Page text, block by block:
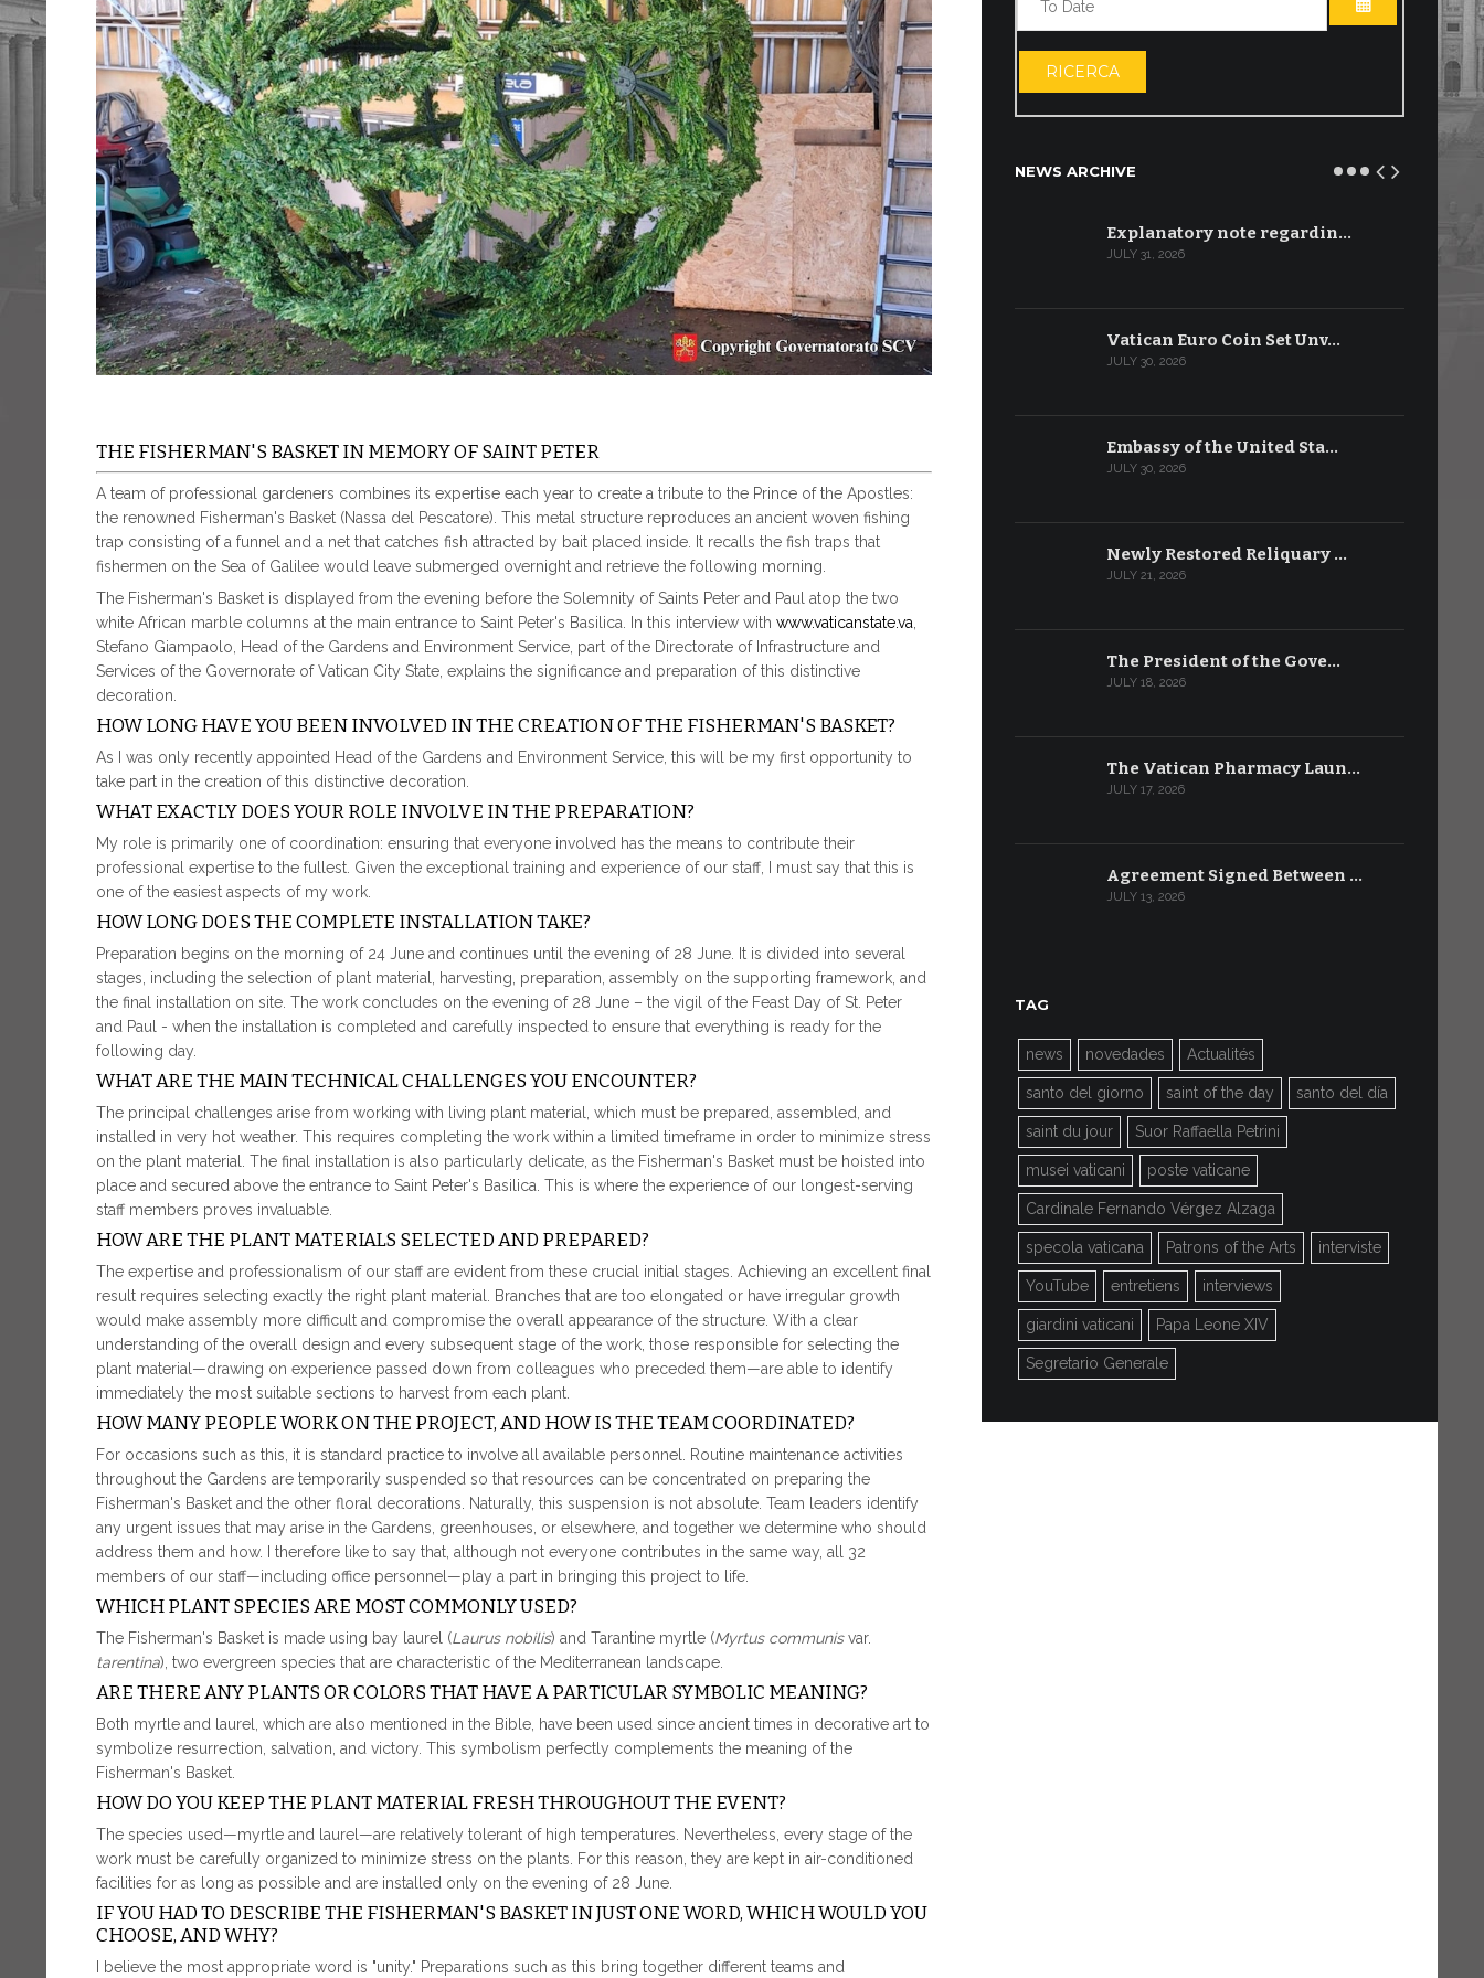
THE FISHERMAN'S BASKET IN MEMORY OF SAINT PETER
A team of professional gardeners combines its expertise each year to create a tribute to the Prince of the Apostles:
the renowned Fisherman's Basket (Nassa del Pescatore). This metal structure reproduces an ancient woven fishing
trap consisting of a funnel and a net that catches fish attracted by bait placed inside. It recalls the fish traps that
fishermen on the Sea of Galilee would leave submerged overnight and retrieve the following morning.
The Fisherman's Basket is displayed from the evening before the Solemnity of Saints Peter and Paul atop the two
white African marble columns at the main entrance to Saint Peter's Basilica. In this interview with www.vaticanstate.va
Stefano Giampaolo, Head of the Gardens and Environment Service, part of the Directorate of Infrastructure and
Services of the Governorate of Vatican City State, explains the significance and preparation of this distinctive
decoration.
HOW LONG HAVE YOU BEEN INVOLVED IN THE CREATION OF THE FISHERMAN'S BASKET?
As I was only recently appointed Head of the Gardens and Environment Service, this will be my first opportunity to
take part in the creation of this distinctive decoration.
WHAT EXACTLY DOES YOUR ROLE INVOLVE IN THE PREPARATION?
My role is primarily one of coordination: ensuring that everyone involved has the means to contribute their
professional expertise to the fullest. Given the exceptional training and experience of our staff, I must say that this is
one of the easiest aspects of my work.
HOW LONG DOES THE COMPLETE INSTALLATION TAKE?
Preparation begins on the morning of 24 June and continues until the evening of 28 June. It is divided into several
stages, including the selection of plant material, harvesting, preparation, assembly on the supporting framework, and
the final installation on site. The work concludes on the evening of 28 June – the vigil of the Feast Day of St. Peter
and Paul - when the installation is completed and carefully inspected to ensure that everything is ready for the
following day.
WHAT ARE THE MAIN TECHNICAL CHALLENGES YOU ENCOUNTER?
The principal challenges arise from working with living plant material, which must be prepared, assembled, and
installed in very hot weather. This requires completing the work within a limited timeframe in order to minimize stress
on the plant material. The final installation is also particularly delicate, as the Fisherman's Basket must be hoisted into
place and secured above the entrance to Saint Peter's Basilica. This is where the experience of our longest-serving
staff members proves invaluable.
HOW ARE THE PLANT MATERIALS SELECTED AND PREPARED?
The expertise and professionalism of our staff are evident from these crucial initial stages. Achieving an excellent final
result requires selecting exactly the right plant material. Branches that are too elongated or have irregular growth
would make assembly more difficult and compromise the overall appearance of the structure. With a clear
understanding of the overall design and every subsequent stage of the work, those responsible for selecting the
plant material—drawing on experience passed down from colleagues who preceded them—are able to identify
immediately the most suitable sections to harvest from each plant.
HOW MANY PEOPLE WORK ON THE PROJECT, AND HOW IS THE TEAM COORDINATED?
For occasions such as this, it is standard practice to involve all available personnel. Routine maintenance activities
throughout the Gardens are temporarily suspended so that resources can be concentrated on preparing the
Fisherman's Basket and the other floral decorations. Naturally, this suspension is not absolute. Team leaders identify
any urgent issues that may arise in the Gardens, greenhouses, or elsewhere, and together we determine who should
address them and how. I therefore like to say that, although not everyone contributes in the same way, all 32
members of our staff—including office personnel—play a part in bringing this project to life.
WHICH PLANT SPECIES ARE MOST COMMONLY USED?
The Fisherman's Basket is made using bay laurel (Laurus nobilis) and Tarantine myrtle (Myrtus communisvar.
tarentina), two evergreen species that are characteristic of the Mediterranean landscape.
ARE THERE ANY PLANTS OR COLORS THAT HAVE A PARTICULAR SYMBOLIC MEANING?
Both myrtle and laurel, which are also mentioned in the Bible, have been used since ancient times in decorative art to
symbolize resurrection, salvation, and victory. This symbolism perfectly complements the meaning of the
Fisherman's Basket.
HOW DO YOU KEEP THE PLANT MATERIAL FRESH THROUGHOUT THE EVENT?
The species used—myrtle and laurel—are relatively tolerant of high temperatures. Nevertheless, every stage of the
work must be carefully organized to minimize stress on the plants. For this reason, they are kept in air-conditioned
facilities for as long as possible and are installed only on the evening of 28 June.
IF YOU HAD TO DESCRIBE THE FISHERMAN'S BASKET IN JUST ONE WORD, WHICH WOULD YOU
CHOOSE, AND WHY?
I believe the most appropriate word is "unity." Preparations such as this bring together different teams and
OPEN THE
RICERCA
NEWS ARCHIVE
Explanatory note regardin…
JULY 31, 2026
Vatican Euro Coin Set Unv…
JULY 30, 2026
Embassy of the United Sta…
JULY 30, 2026
Newly Restored Reliquary …
JULY 21, 2026
The President of the Gove…
JULY 18, 2026
The Vatican Pharmacy Laun…
JULY 17, 2026
Agreement Signed Between …
JULY 13, 2026
TAG
news novedades Actualités
santo del giorno saint of the day santo del día
saint du jour Suor Raffaella Petrini
musei vaticani poste vaticane
Cardinale Fernando Vérgez Alzaga
specola vaticana Patrons of the Arts interviste
YouTube entretiens interviews
giardini vaticani Papa Leone XIV
Segretario Generale